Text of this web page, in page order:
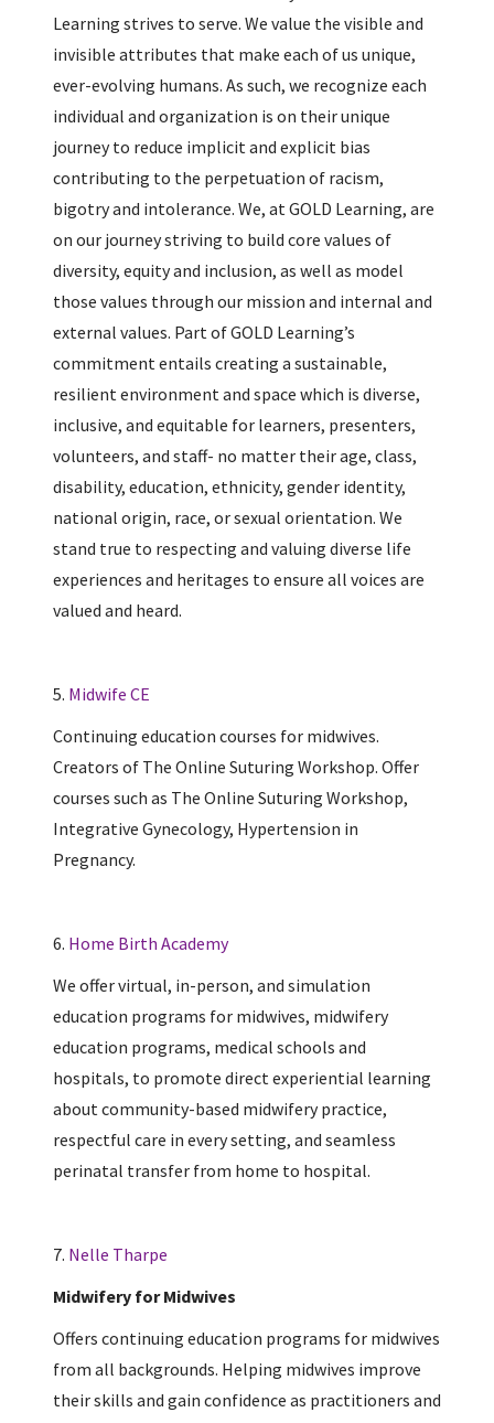
Learning strives to serve. We value the visible and
invisible attributes that make each of us unique,
ever-evolving humans. As such, we recognize each
individual and organization is on their unique
journey to reduce implicit and explicit bias
contributing to the perpetuation of racism,
bigotry and intolerance. We, at GOLD Learning, are
on our journey striving to build core values of
diversity, equity and inclusion, as well as model
those values through our mission and internal and
external values. Part of GOLD Learning’s
commitment entails creating a sustainable,
resilient environment and space which is diverse,
inclusive, and equitable for learners, presenters,
volunteers, and staff- no matter their age, class,
disability, education, ethnicity, gender identity,
national origin, race, or sexual orientation. We
stand true to respecting and valuing diverse life
experiences and heritages to ensure all voices are
valued and heard.
5. Midwife CE
Continuing education courses for midwives.
Creators of The Online Suturing Workshop. Offer
courses such as The Online Suturing Workshop,
Integrative Gynecology, Hypertension in
Pregnancy.
6. Home Birth Academy
We offer virtual, in-person, and simulation
education programs for midwives, midwifery
education programs, medical schools and
hospitals, to promote direct experiential learning
about community-based midwifery practice,
respectful care in every setting, and seamless
perinatal transfer from home to hospital.
7. Nelle Tharpe
Midwifery for Midwives
Offers continuing education programs for midwives
from all backgrounds. Helping midwives improve
their skills and gain confidence as practitioners and